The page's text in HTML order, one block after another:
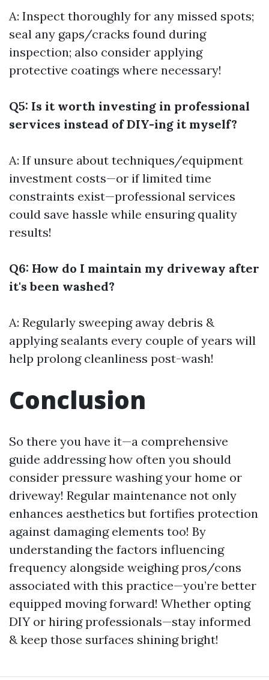
A: Inspect thoroughly for any missed spots;
seal any gaps/cracks found during
inspection; also consider applying
protective coatings where necessary!
Q5: Is it worth investing in professional
services instead of DIY-ing it myself?
A: If unsure about techniques/equipment
investment costs—or if limited time
constraints exist—professional services
could save hassle while ensuring quality
results!
Q6: How do I maintain my driveway after
it's been washed?
A: Regularly sweeping away debris &
applying sealants every couple of years will
help prolong cleanliness post-wash!
Conclusion
So there you have it—a comprehensive
guide addressing how often you should
consider pressure washing your home or
driveway! Regular maintenance not only
enhances aesthetics but fortifies protection
against damaging elements too! By
understanding the factors influencing
frequency alongside weighing pros/cons
associated with this practice—you’re better
equipped moving forward! Whether opting
DIY or hiring professionals—stay informed
& keep those surfaces shining bright!